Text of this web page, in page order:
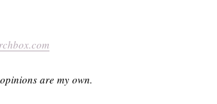
are my own.